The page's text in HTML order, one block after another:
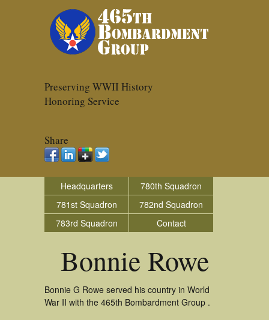
Preserving WWII History
Honoring Service
Share
Headquarters
780th Squadron
781st Squadron
782nd Squadron
783rd Squadron
Contact
Bonnie Rowe
Bonnie G Rowe served his country in World
War II with the 465th Bombardment Group .